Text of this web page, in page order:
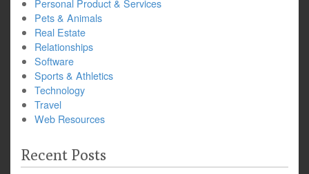
Personal Product & Services
Pets & Animals
Real Estate
Relationships
Software
Sports & Athletics
Technology
Travel
Web Resources
Recent Posts